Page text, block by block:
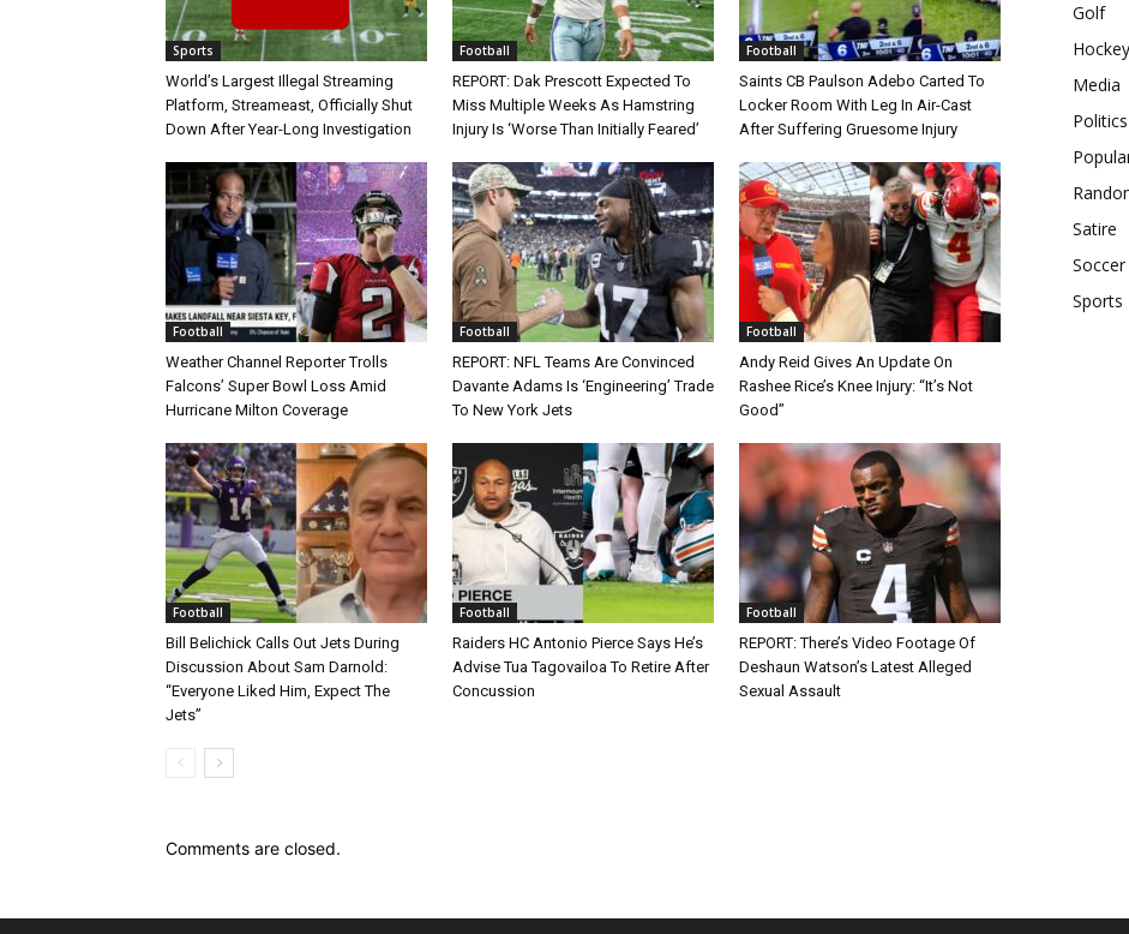
Sports
World’s Largest Illegal Streaming
Platform, Streameast, Officially Shut
Down After Year-Long Investigation
Football
REPORT: Dak Prescott Expected To
Miss Multiple Weeks As Hamstring
Injury Is ‘Worse Than Initially Feared’
Football
Saints CB Paulson Adebo Carted To
Locker Room With Leg In Air-Cast
After Suffering Gruesome Injury
Football
Weather Channel Reporter Trolls
Falcons’ Super Bowl Loss Amid
Hurricane Milton Coverage
Football
REPORT: NFL Teams Are Convinced
Davante Adams Is ‘Engineering’ Trade
To New York Jets
Football
Andy Reid Gives An Update On
Rashee Rice’s Knee Injury: “It’s Not
Good”
Football
Bill Belichick Calls Out Jets During
Discussion About Sam Darnold:
“Everyone Liked Him, Expect The
Jets”
Football
Raiders HC Antonio Pierce Says He’s
Advise Tua Tagovailoa To Retire After
Concussion
Football
REPORT: There’s Video Footage Of
Deshaun Watson’s Latest Alleged
Sexual Assault
Comments are closed.
Golf
Hockey
Media
Politics
Satire
Soccer
Sports